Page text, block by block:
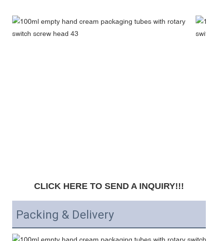
CLICK HERE TO SEND A INQUIRY!!!
Packing & Delivery